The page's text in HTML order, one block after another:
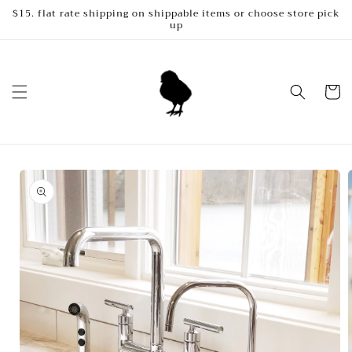
Skip to
$15. flat rate shipping on shippable items or choose store pick
up
Cart
Skip to
product
information